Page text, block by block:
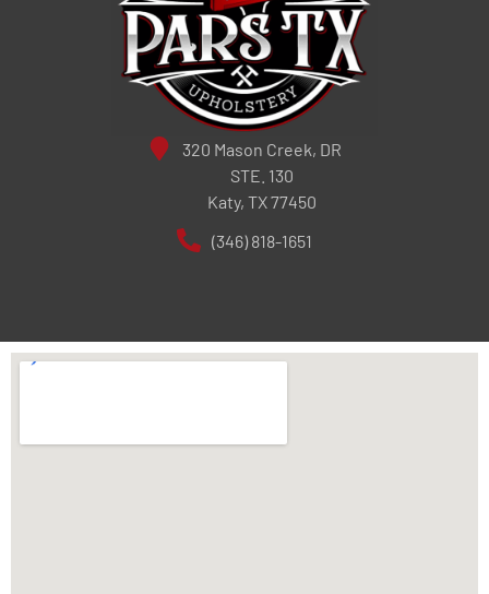
320 Mason Creek, DR
STE. 130
Katy, TX 77450
(346) 818-1651